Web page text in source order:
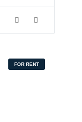
FOR RENT